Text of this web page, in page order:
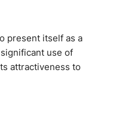
present itself as a
use of
attractiveness to